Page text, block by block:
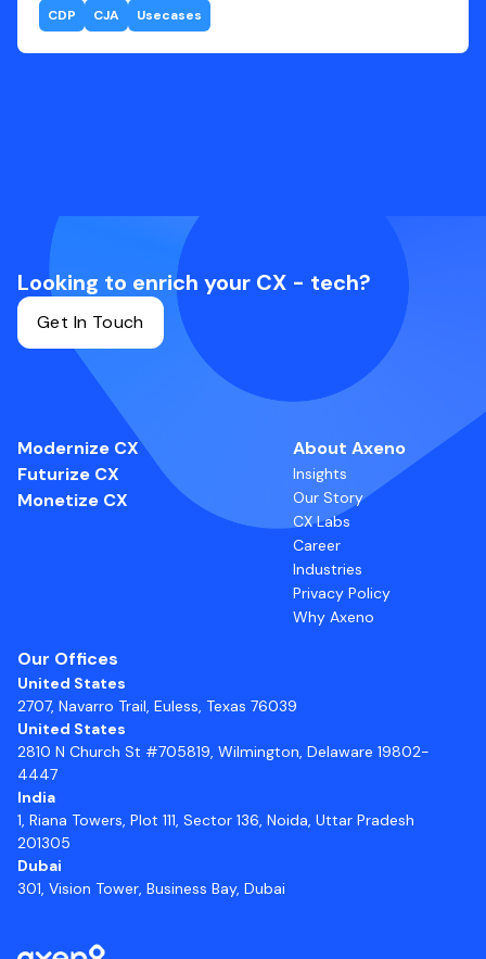
CDP CJA Usecases
Looking to enrich your CX - tech?
Get In Touch
Modernize CX
Futurize CX
Monetize CX
About Axeno
Insights
Our Story
CX Labs
Career
Industries
Privacy Policy
Why Axeno
Our Offices
United States
2707, Navarro Trail, Euless, Texas 76039
United States
2810 N Church St #705819, Wilmington, Delaware 19802-
4447
India
1, Riana Towers, Plot 111, Sector 136, Noida, Uttar Pradesh
201305
Dubai
301, Vision Tower, Business Bay, Dubai